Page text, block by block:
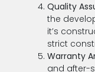
Quality
the
it’s
strict
Warranty
and after-